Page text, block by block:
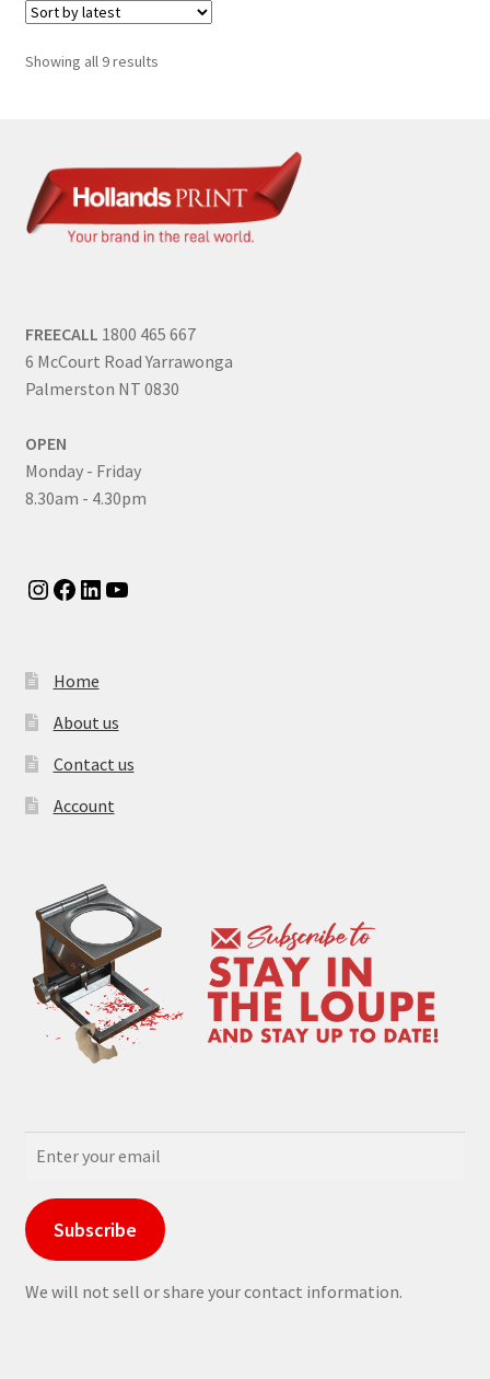
Showing all 9 resultsSorted
FREECALL 1800 465 667
6 McCourt Road Yarrawonga
Palmerston NT 0830
OPEN
Monday - Friday
8.30am - 4.30pm
Instagram
Facebook
LinkedIn
YouTube
Home
About us
Contact us
Account
Subscribe
We will not sell or share your contact information.